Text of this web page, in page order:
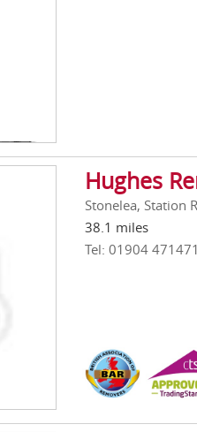
Hughes
Stonelea, Station
38.1 miles
Tel: 01904